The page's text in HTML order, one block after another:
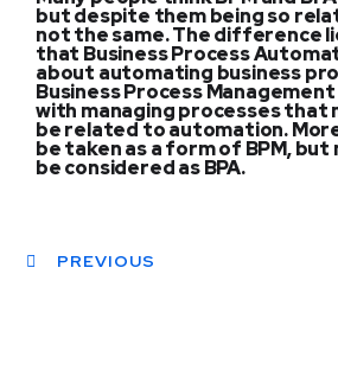
but despite them being so
not the same. The difference
that Business Process
about automating business
Business Process Management
with managing processes that
be related to automation.
be taken as a form of BPM, but
be considered as BPA.
PREVIOUS